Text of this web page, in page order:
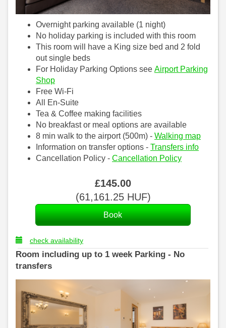
Overnight parking available (1 night)
No holiday parking is included with this room
This room will have a King size bed and 2 fold
out single beds
For Holiday Parking Options see Airport Parking
Shop
Free Wi-Fi
All En-Suite
Tea & Coffee making facilities
No breakfast or meal options are available
8 min walk to the airport (500m) - Walking map
Information on transfer options - Transfers info
Cancellation Policy - Cancellation Policy
£145.00
(61,161.25HUF)
check availability
Room including up to 1 week Parking - No
transfers